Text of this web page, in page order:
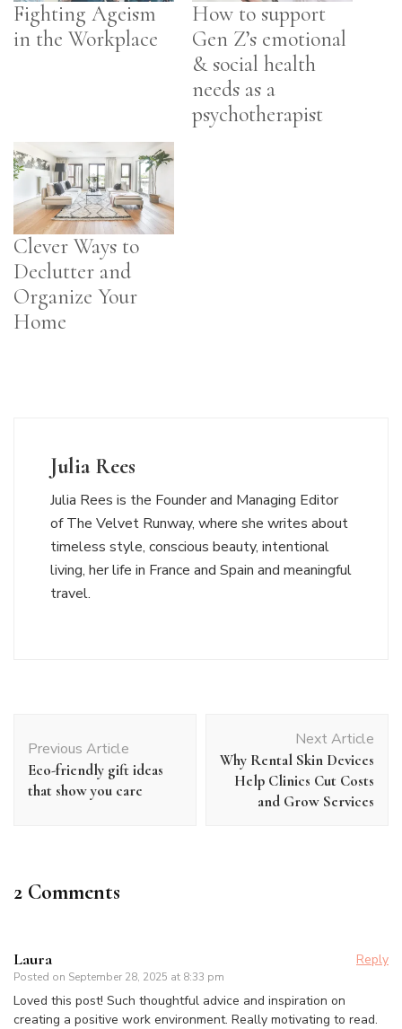
Fighting Ageism
in the Workplace
How to support
Gen Z’s emotional
& social health
needs as a
psychotherapist
Clever Ways to
Declutter and
Organize Your
Home
Julia Rees
Julia Rees is the Founder and Managing Editor
of The Velvet Runway, where she writes about
timeless style, conscious beauty, intentional
living, her life in France and Spain and meaningful
travel.
Navigation
Previous Article
Eco-friendly gift ideas
that show you care
Next Article
Why Rental Skin Devices
Help Clinics Cut Costs
and Grow Services
2 Comments
Laura
Posted on September 28, 2025 at 8:33 pm
Reply
Loved this post! Such thoughtful advice and inspiration on
creating a positive work environment. Really motivating to read.